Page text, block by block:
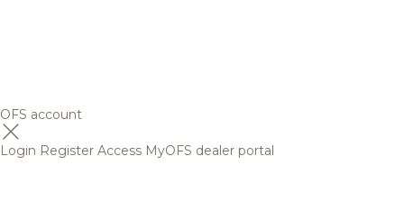
OFS account
Login Register Access MyOFS dealer portal